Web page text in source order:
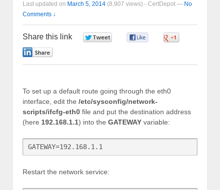
Last updated on March 5, 2014 (8,907 views) - CertDepot — No
Comments ↓
Share this link
To set up a default route going through the eth0
interface, edit the /etc/sysconfig/network-
scripts/ifcfg-eth0 file and put the destination address
(here 192.168.1.1) into the GATEWAY variable:
GATEWAY=192.168.1.1
Restart the network service: